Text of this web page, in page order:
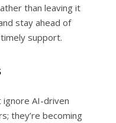
than leaving it
stay ahead of
support.
AI-driven
they’re becoming